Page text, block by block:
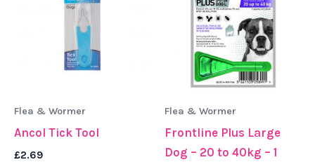
Flea & Wormer
Ancol Tick Tool
£2.69
Flea & Wormer
Frontline Plus Large
Dog – 20 to 40kg – 1